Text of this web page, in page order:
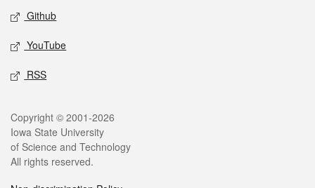
Github
YouTube
RSS
Legal
Copyright © 2001-2026
Iowa State University
of Science and Technology
All rights reserved.